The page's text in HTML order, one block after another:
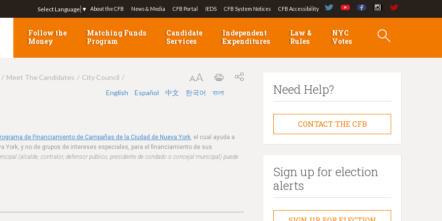
Jump to navigation
Select Language ▼ About the CFB News & Media CFB Portal IEDS CFB System Notices CFB Accessibility
Follow the
Money
Matching Funds
Program
Candidate
Services
Independent
Expenditures
Law &
Rules
NYC
Votes
Meet The Candidates
City Council
English
Español 中文 한국어 বাংলা
de Financiamiento de Campañas de la Ciudad de Nueva York, el cual ayuda a
York, y no de grupos de intereses especiales, para el financiamiento de sus
(alcalde, contralor, defensor público, presidente de condado o concejal municipal) puede
Need Help?
CONTACT THE CFB
Sign up for election
alerts